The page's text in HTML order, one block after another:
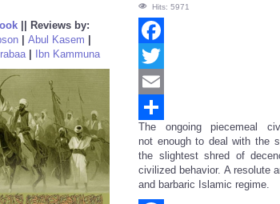
Reviews by:
Abul Kasem
| Ibn Kammuna
Hits: 5971
Facebook
Twitter
Email
Share
The ongoing piecemeal
not enough to deal with the
the slightest shred of
civilized behavior. A resolute
and barbaric Islamic regime.